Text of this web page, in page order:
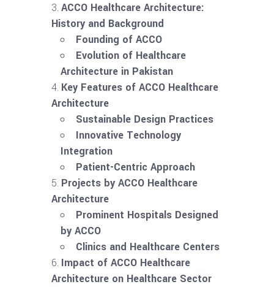
ACCO Healthcare Architecture:
History and Background
Founding of ACCO
Evolution of Healthcare
Architecture in Pakistan
Key Features of ACCO Healthcare
Architecture
Sustainable Design Practices
Innovative Technology
Integration
Patient-Centric Approach
Projects by ACCO Healthcare
Architecture
Prominent Hospitals Designed
by ACCO
Clinics and Healthcare Centers
Impact of ACCO Healthcare
Architecture on Healthcare Sector